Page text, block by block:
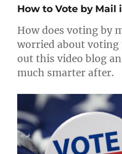
How to Vote by Mail
How does voting by
worried about voting
out this video blog
much smarter after.